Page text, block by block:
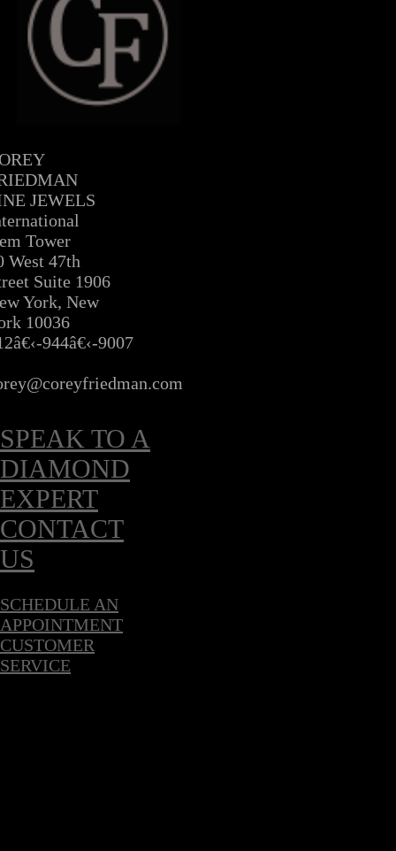
JEWELS
Tower
West 47th
Suite 1906
York, New
10036
944â€‹-9007
SPEAK TO A
DIAMOND
EXPERT
CONTACT
US
SCHEDULE AN
APPOINTMENT
CUSTOMER
SERVICE